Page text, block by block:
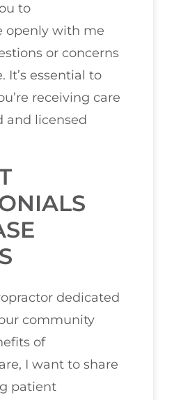
to
openly with me
or concerns
It’s essential to
receiving care
and licensed
dedicated
community
of
I want to share
patient